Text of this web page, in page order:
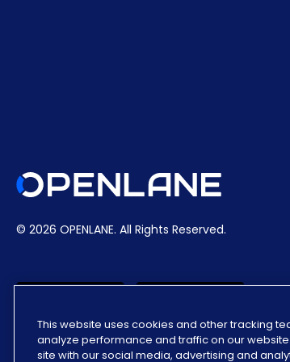
© 2026 OPENLANE. All Rights Reserved.
This website uses cookies and other tracking
analyze performance and traffic on our
site with our social media, advertising and